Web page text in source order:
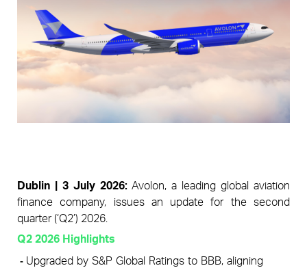
Dublin | 3 July 2026: Avolon, a leading global aviation
finance company, issues an update for the second
quarter (‘Q2’) 2026.
Q2 2026 Highlights
Upgraded by S&P Global Ratings to BBB, aligning
Pages